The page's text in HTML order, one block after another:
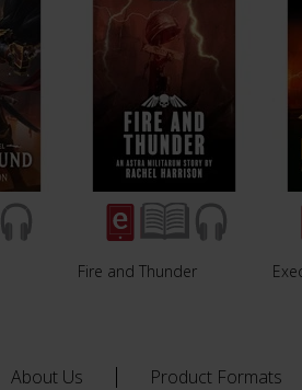
Fire and Thunder
About Us Product Formats